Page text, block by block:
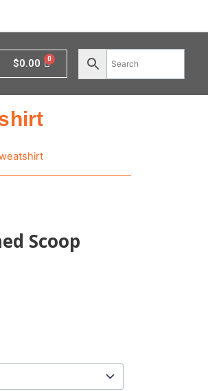
$0.00 Cart
Scoop